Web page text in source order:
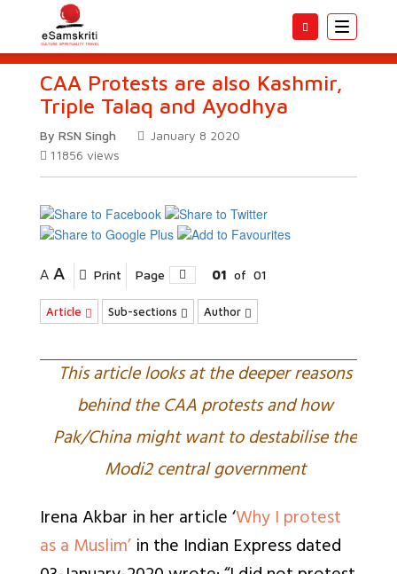
Toggle
CAA Protests are also Kashmir,
Triple Talaq and Ayodhya
By RSN Singh
January 8 2020
11856 views
A A Print Page 01 of 01
Article Sub-sections Author
This article looks at the deeper reasons
behind the CAA protests and how
Pak/China might want to destabilise the
Modi2 central government
Irena Akbar in her article ‘Why I protest
as a Muslim’in the Indian Express dated